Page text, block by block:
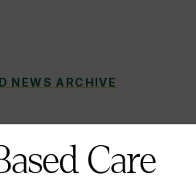
NEWS ARCHIVE
CARE
Care